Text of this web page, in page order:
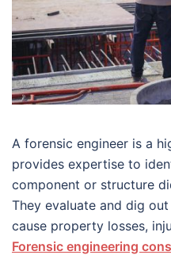
A forensic engineer is a
provides expertise to
component or structure
They evaluate and dig
cause property losses,
Forensic engineering